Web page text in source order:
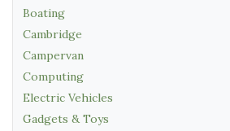
Boating
Cambridge
Campervan
Computing
Electric Vehicles
Gadgets & Toys